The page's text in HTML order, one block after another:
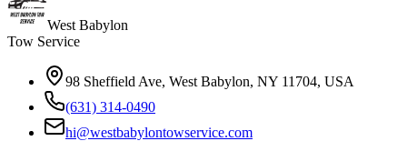
West Babylon
Tow Service
98 Sheffield Ave, West Babylon, NY 11704, USA
(631) 314-0490
hi@westbabylontowservice.com